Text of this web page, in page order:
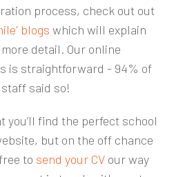
process, check out out
blogs which will explain
detail. Our online
is straightforward - 94% of
said so!
you’ll find the perfect school
but on the off chance
to send your CVour way